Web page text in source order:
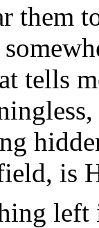
them
tells
is
left